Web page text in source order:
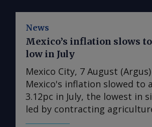
News
Mexico’s inflation slows
low in July
Mexico City, 7 August
Mexico's inflation slowed to
3.12pc in July, the lowest in
led by contracting
and easing in core inflation.